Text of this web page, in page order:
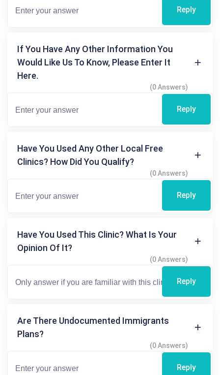
Reply
If You Have Any Other Information You
Would Like Us To Know, Please Enter It
Here.
(0 Answers)
Reply
Have You Used Any Other Local Free
Clinics? How Did You Qualify?
(0 Answers)
Reply
Have You Used This Clinic? What Is Your
Opinion Of It?
(0 Answers)
Reply
Are There Undocumented Immigrants
Plans?
(0 Answers)
Reply